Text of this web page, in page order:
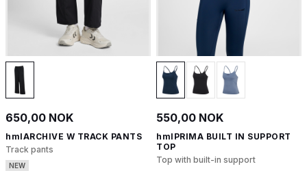
650,00 NOK
hmlARCHIVE W TRACK PANTS
Track pants
NEW
550,00 NOK
hmlPRIMA BUILT IN SUPPORT
TOP
Top with built-in support